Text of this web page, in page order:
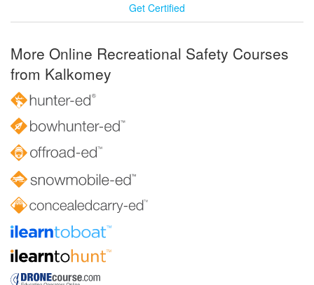
Get Certified
More Online Recreational Safety Courses
from Kalkomey